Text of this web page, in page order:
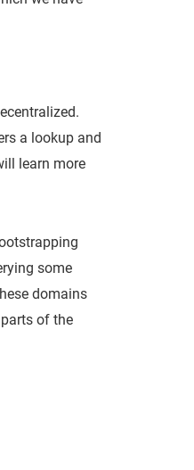
a lookup and
learn more
some
domains
of the